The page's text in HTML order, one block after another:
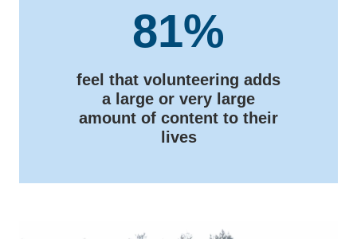
81%
feel that volunteering adds
a large or very large
amount of content to their
lives